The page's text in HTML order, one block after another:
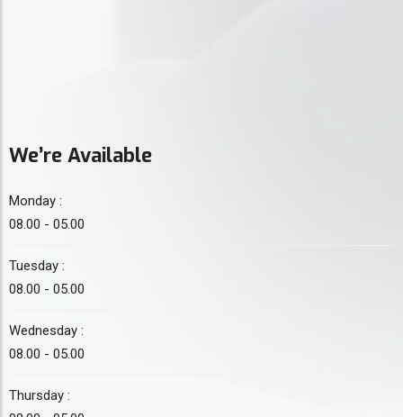
We’re Available
Monday :
08.00 - 05.00
Tuesday :
08.00 - 05.00
Wednesday :
08.00 - 05.00
Thursday :